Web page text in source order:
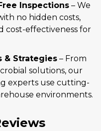
Inspections – We
no hidden costs,
cost-effectiveness for
& Strategies – From
solutions, our
experts use cutting-
environments.